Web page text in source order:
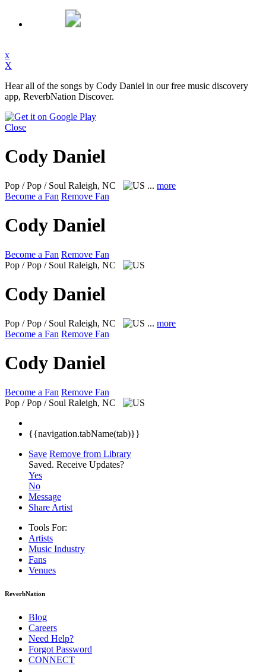
x
X
Hear all of the songs by Cody Daniel in our free music discovery
app, ReverbNation Discover.
Close
Cody Daniel
Pop / Pop / Soul Raleigh, NC ... more
Become a Fan Remove Fan
Cody Daniel
Become a Fan Remove Fan
Pop / Pop / Soul Raleigh, NC
Cody Daniel
Pop / Pop / Soul Raleigh, NC ... more
Become a Fan Remove Fan
Cody Daniel
Become a Fan Remove Fan
Pop / Pop / Soul Raleigh, NC
{{navigation.tabName(tab)}}
Save Remove from Library
Saved. Receive Updates?
Yes
No
Message
Share Artist
Tools For:
Artists
Music Industry
Fans
Venues
ReverbNation
Blog
Careers
Need Help?
Forgot Password
CONNECT